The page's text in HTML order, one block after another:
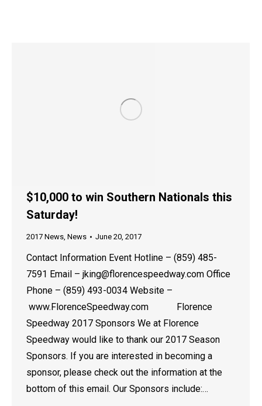
$10,000 to win Southern Nationals this
Saturday!
2017 News, News June 20, 2017
Contact Information Event Hotline – (859) 485-
7591 Email – jking@florencespeedway.com Office
Phone – (859) 493-0034 Website –
www.FlorenceSpeedway.com Florence
Speedway 2017 Sponsors We at Florence
Speedway would like to thank our 2017 Season
Sponsors. If you are interested in becoming a
sponsor, please check out the information at the
bottom of this email. Our Sponsors include:…